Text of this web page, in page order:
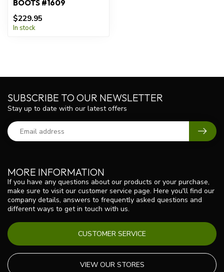
BOOTS #1609
$229.95
In stock
MORE INFORMATION
If you have any questions about our products or your purchase,
make sure to visit our customer service page. Here you'll find our
company details, answers to frequently asked questions and
different ways to get in touch with us.
CUSTOMER SERVICE
VIEW OUR STORES
SUBSCRIBE TO OUR NEWSLETTER
Stay up to date with our latest offers